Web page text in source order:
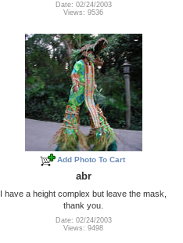
Date: 02/24/2003
Views: 9536
Add Photo To Cart
abr
I have a height complex but leave the mask,
thank you.
Date: 02/24/2003
Views: 9498